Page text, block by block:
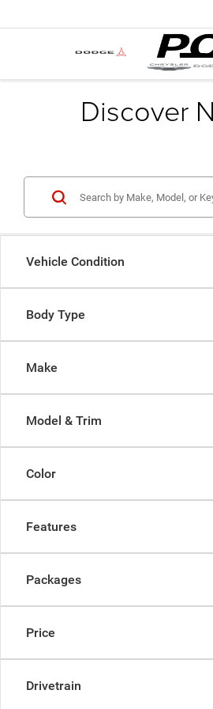
Discover
Vehicle Condition
Body Type
Make
Model & Trim
Color
Features
Packages
Price
Drivetrain